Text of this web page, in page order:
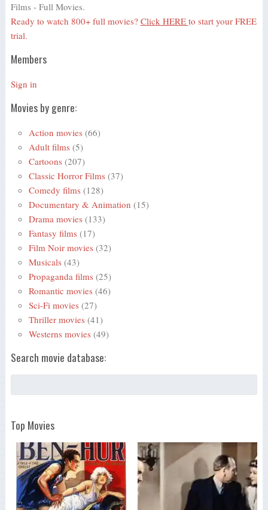
Films - Full Movies.
Ready to watch 800+ full movies? Click HERE to start your FREE
trial.
Members
Sign in
Movies by genre:
Action movies (66)
Adult films (5)
Cartoons (207)
Classic Horror Films (37)
Comedy films (128)
Documentary & Animation (15)
Drama movies (133)
Fantasy films (17)
Film Noir movies (32)
Musicals (43)
Propaganda films (25)
Romantic movies (46)
Sci-Fi movies (27)
Thriller movies (41)
Westerns movies (49)
Search movie database:
Top Movies